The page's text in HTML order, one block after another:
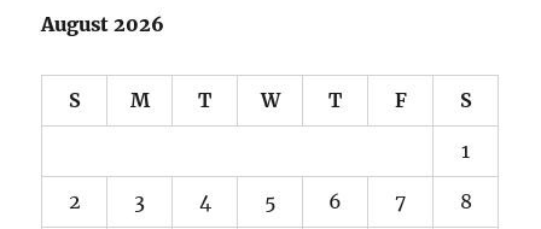
2 3 4 5 6 7 8
15
16 17 18 19 20 21 22